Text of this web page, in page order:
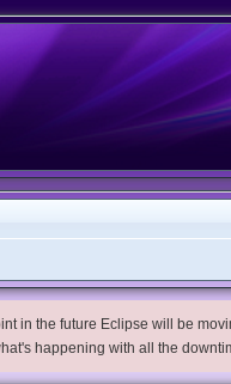
in the future Eclipse will be
happening with all the